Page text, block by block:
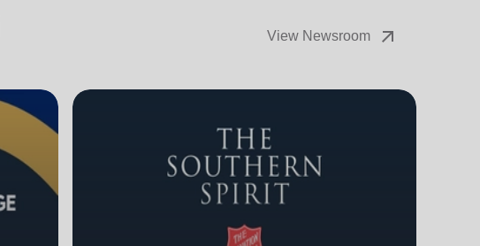
View Newsroom arrow_outward